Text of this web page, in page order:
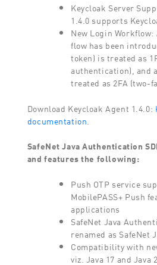
Keycloak Server
1.4.0 supports
New Login
flow has been
token) is treated as
authentication), and
treated as 2FA (two-
Download Keycloak Agent 1.4.0:
documentation
SafeNet Java Authentication
and features the following:
Push OTP service
MobilePASS+ Push
applications
SafeNet Java
renamed as SafeNet
Compatibility with
viz. Java 17 and Java